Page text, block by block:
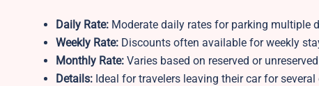
Daily Rate: Moderate daily rates for parking multiple
Weekly Rate: Discounts often available for weekly
Monthly Rate: Varies based on reserved or
Details: Ideal for travelers leaving their car for